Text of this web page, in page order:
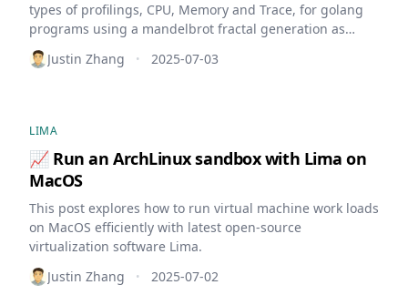
types of profilings, CPU, Memory and Trace, for golang
programs using a mandelbrot fractal generation as
example.
Justin Zhang • 2025-07-03
LIMA
📈 Run an ArchLinux sandbox with Lima on
MacOS
This post explores how to run virtual machine work loads
on MacOS efficiently with latest open-source
virtualization software Lima.
Justin Zhang
• 2025-07-02